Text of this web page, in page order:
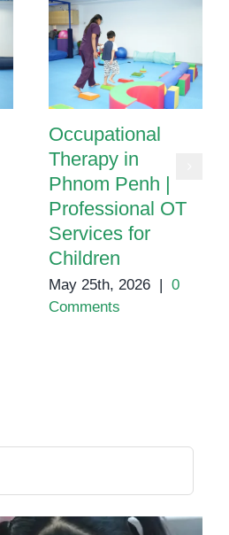
Sign
Something
More
Occupational
Therapy in
Phnom Penh |
Professional OT
Services for
Children
May 25th, 2026 | 0
Comments